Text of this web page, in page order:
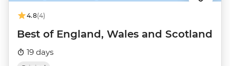
4.8(4)
Best of England, Wales and Scotland
19 days